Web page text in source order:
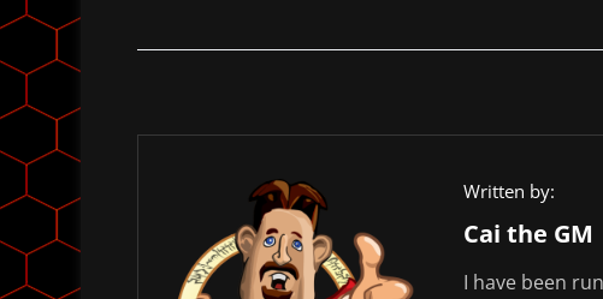
Written by:
Cai the GM
I have been